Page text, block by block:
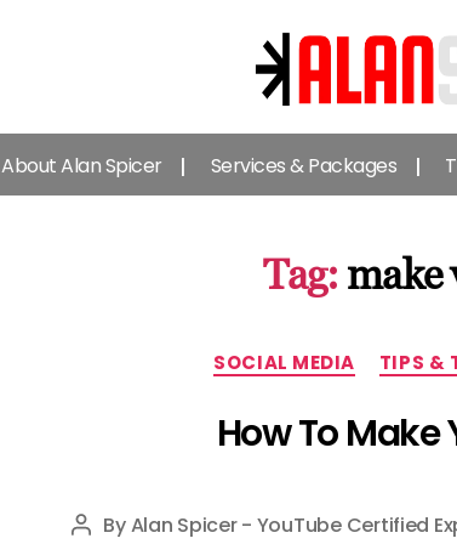
About Alan Spicer Services & Packages
Tag: make
SOCIAL MEDIA TIPS &
How To
Post
ByAlan Spicer - YouTube Certified